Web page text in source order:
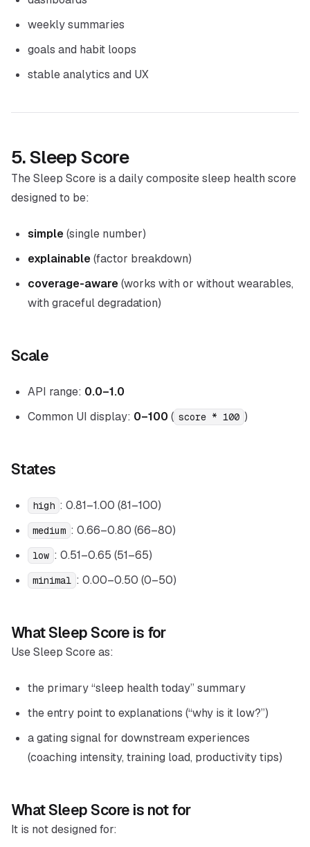
weekly summaries
goals and habit loops
stable analytics and UX
5. Sleep Score
The Sleep Score is a daily composite sleep health score
designed to be:
simple(single number)
explainable(factor breakdown)
coverage-aware(works with or without wearables,
with graceful degradation)
Scale
API range: 0.0–1.0
Common UI display: 0–100 ( score * 100 )
States
high : 0.81–1.00 (81–100)
medium : 0.66–0.80 (66–80)
low : 0.51–0.65 (51–65)
minimal : 0.00–0.50 (0–50)
What Sleep Score is for
Use Sleep Score as:
the primary “sleep health today” summary
the entry point to explanations (“why is it low?”)
a gating signal for downstream experiences
(coaching intensity, training load, productivity tips)
What Sleep Score is not for
It is not designed for: